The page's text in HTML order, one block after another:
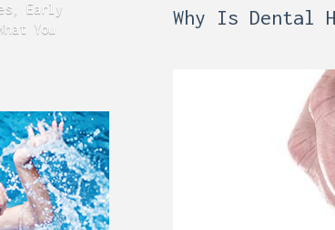
Why Is Dental
Early
You
Acid Reflux and Teeth: How
GERD Can Damage Enamel Over